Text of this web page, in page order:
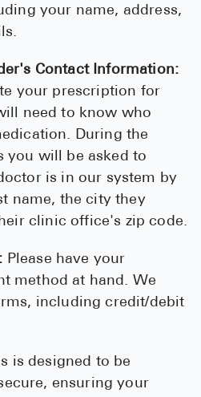
your name, address,
Contact Information:
your prescription for
need to know who
During the
you will be asked to
is in our system by
name, the city they
clinic office's zip code.
Please have your
method at hand. We
including credit/debit
is designed to be
ensuring your